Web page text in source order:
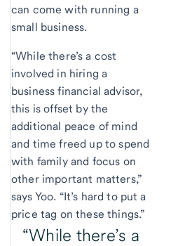
can come with running a
small business.
“While there’s a cost
involved in hiring a
business financial advisor,
this is offset by the
additional peace of mind
and time freed up to spend
with family and focus on
other important matters,”
says Yoo. “It’s hard to put a
price tag on these things.”
“While there’s a